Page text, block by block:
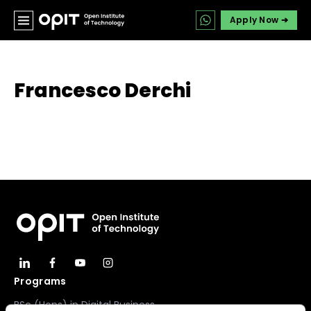
Apply Now ➔
Francesco Derchi
Programs
BSc (Hons) in Digital Business